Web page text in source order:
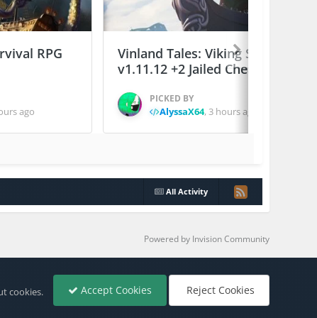
RPG
ago
Vinland Tales: Viking Survival
v1.11.12 +2 Jailed Cheats
PICKED BY
AlyssaX64, 3 hours ago
All Activity
Powered by Invision Community
cookies.
Accept Cookies Reject Cookies